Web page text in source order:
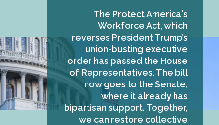
The Protect America's
Workforce Act, which
reverses President Trump’s
union-busting executive
order has passed the House
of Representatives. The bill
now goes to the Senate,
where it already has
bipartisan support. Together,
we can restore collective